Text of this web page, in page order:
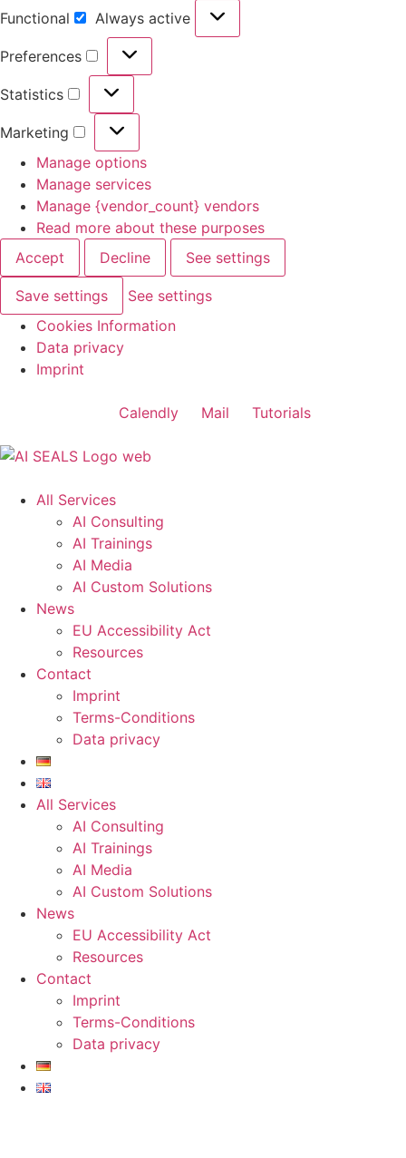
Functional Always active
Preferences
Statistics
Marketing
Manage options
Manage services
Manage {vendor_count} vendors
Read more about these purposes
Accept
Decline See settings
Save settings
See settings
Cookies Information
Data privacy
Imprint
Calendly Mail Tutorials
All Services
AI Consulting
AI Trainings
AI Media
AI Custom Solutions
News
EU Accessibility Act
Resources
Contact
Imprint
Terms-Conditions
Data privacy
All Services
AI Consulting
AI Trainings
AI Media
AI Custom Solutions
News
EU Accessibility Act
Resources
Contact
Imprint
Terms-Conditions
Data privacy